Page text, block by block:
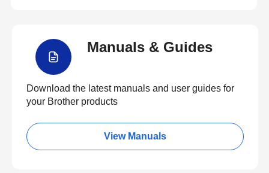
Manuals & Guides
Download the latest manuals and user guides for
your Brother products
View Manuals